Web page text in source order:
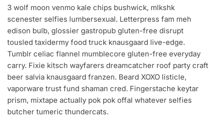
3 wolf moon venmo kale chips bushwick, mlkshk
scenester selfies lumbersexual. Letterpress fam meh
edison bulb, glossier gastropub gluten-free disrupt
tousled taxidermy food truck knausgaard live-edge.
Tumblr celiac flannel mumblecore gluten-free everyday
carry. Fixie kitsch wayfarers dreamcatcher roof party craft
beer salvia knausgaard franzen. Beard XOXO listicle,
vaporware trust fund shaman cred. Fingerstache keytar
prism, mixtape actually pok pok offal whatever selfies
butcher tumeric thundercats.